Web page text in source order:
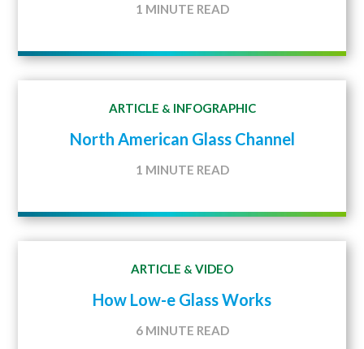
1 MINUTE READ
ARTICLE & INFOGRAPHIC
North American Glass Channel
1 MINUTE READ
ARTICLE & VIDEO
How Low-e Glass Works
6 MINUTE READ